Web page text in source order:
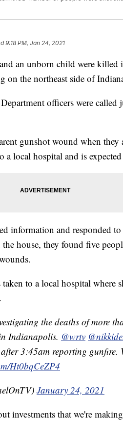
9:18 PM, Jan 24, 2021
an unborn child were killed
on the northeast side of
officers were called
gunshot wound when
a local hospital and is
information and responded to
house, they found five
to a local hospital where
the deaths of more
Indianapolis. @wrtv
3:45am reporting gunfire.
Ht0bqCeZP4
January 24, 2021
investments that we're